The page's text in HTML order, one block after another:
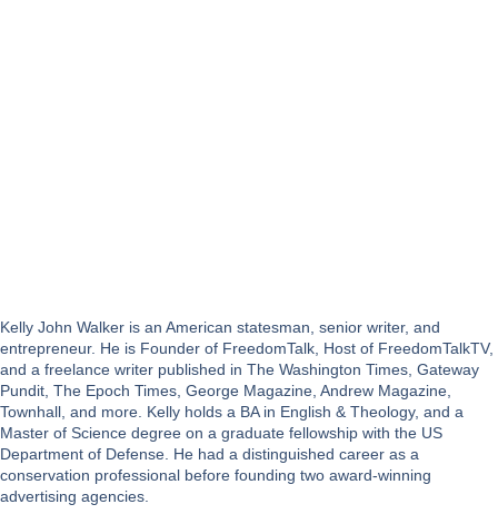
Kelly John Walker is an American statesman, senior writer, and
entrepreneur. He is Founder of FreedomTalk, Host of FreedomTalkTV,
and a freelance writer published in The Washington Times, Gateway
Pundit, The Epoch Times, George Magazine, Andrew Magazine,
Townhall, and more. Kelly holds a BA in English & Theology, and a
Master of Science degree on a graduate fellowship with the US
Department of Defense. He had a distinguished career as a
conservation professional before founding two award-winning
advertising agencies.